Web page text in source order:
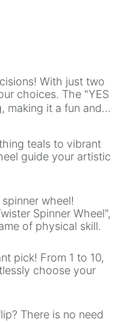
With just two
choices. The "YES
making it a fun and
teals to vibrant
guide your artistic
wheel!
Spinner Wheel",
of physical skill.
pick! From 1 to 10,
choose your
There is no need